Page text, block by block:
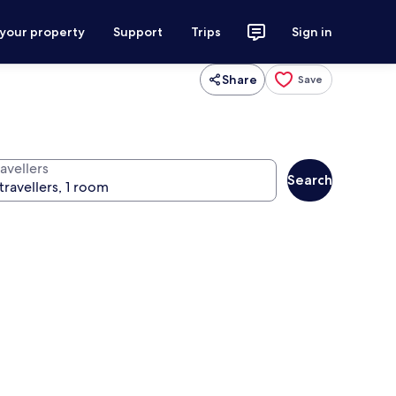
property Support Trips Sign in
Share Save
Search